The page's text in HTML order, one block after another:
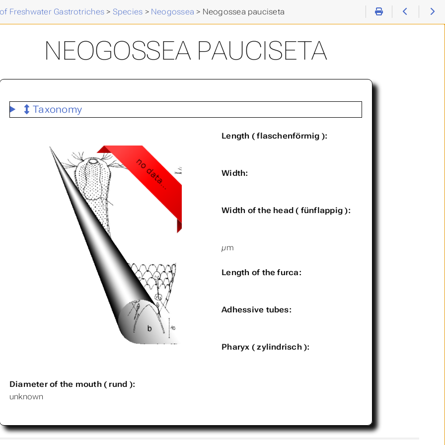
Freshwater Gastrotriches > Species > Neogossea > Neogossea pauciseta
NEOGOSSEA PAUCISETA
Taxonomy
Length ( flaschenförmig ):
Width:
Width of the head ( fünflappig ):
µm
Length of the furca:
Adhessive tubes:
Pharyx ( zylindrisch ):
Diameter of the mouth ( rund ):
unknown